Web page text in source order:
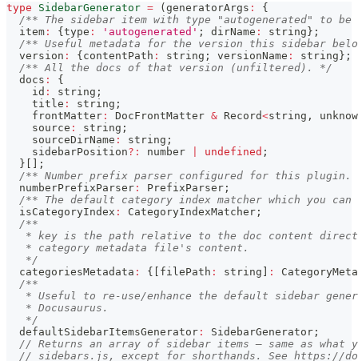
type SidebarGenerator = ( generatorArgs :
{
/** The sidebar item with type "autogenerated" to
  item
: { type : 'autogenerated' ; dirName : string } ;
/** Useful metadata for the version this sidebar
  version
: { contentPath : string ; versionName : string } ;
/** All the docs of that version (unfiltered). */
  docs
:
{
    id
: string ;
    title
: string ;
    frontMatter
: DocFrontMatter & Record<string ,
    source
: string ;
    sourceDirName
: string ;
    sidebarPosition
? : number undefined ;
}
;
/** Number prefix parser configured for this
  numberPrefixParser
: PrefixParser ;
/** The default category index matcher which you
  isCategoryIndex
: CategoryIndexMatcher ;
/**
* key is the path relative to the doc content
   * category metadata file's content.
   */
  categoriesMetadata
: { filePath : string :
/**
* Useful to re-use/enhance the default sidebar
   * Docusaurus.
   */
  defaultSidebarItemsGenerator
: SidebarGenerator ;
// Returns an array of sidebar items — same as what
// sidebars.js, except for shorthands. See https://